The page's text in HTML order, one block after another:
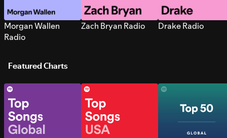
Morgan Wallen
Radio
Zach Bryan Radio Drake Radio
Featured Charts